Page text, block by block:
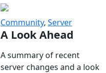
Community, Server
A Look Ahead
A summary of recent
server changes and a look